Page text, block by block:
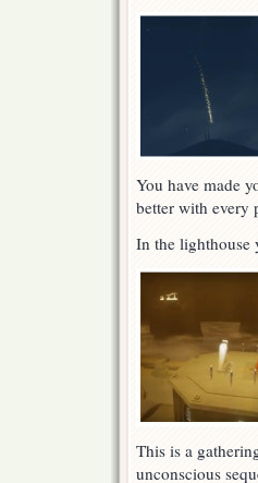
You have made
better with every
In the lighthouse
This is a
unconscious